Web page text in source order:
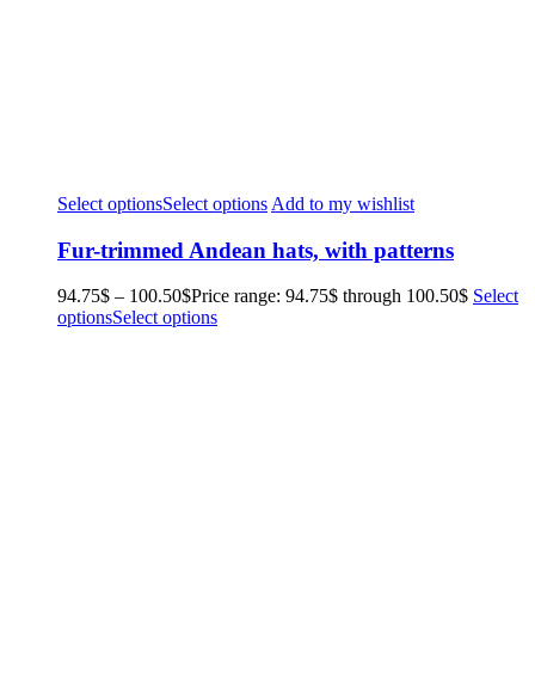
Select optionsSelect options Add to my wishlist
Fur-trimmed Andean hats, with patterns
94.75$ – 100.50$Price range: 94.75$ through 100.50$ Select
optionsSelect options